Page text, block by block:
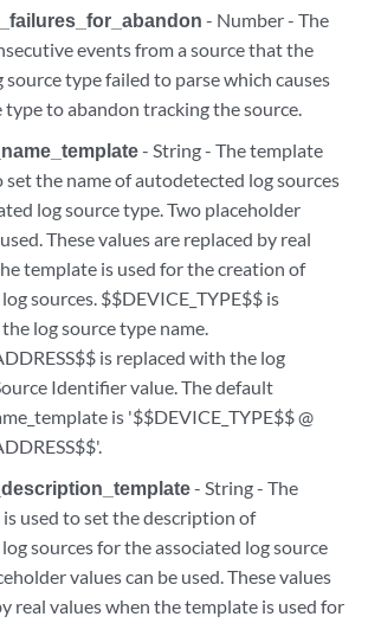
- Number - The
events from a source that the
source type failed to parse which causes
type to abandon tracking the source.
- String - The template
set the name of autodetected log sources
log source type. Two placeholder
These values are replaced by real
template is used for the creation of
sources. $$DEVICE_TYPE$$ is
log source type name.
is replaced with the log
Identifier value. The default
is '$$DEVICE_TYPE$$ @
- String - The
used to set the description of
sources for the associated log source
values can be used. These values
real values when the template is used for